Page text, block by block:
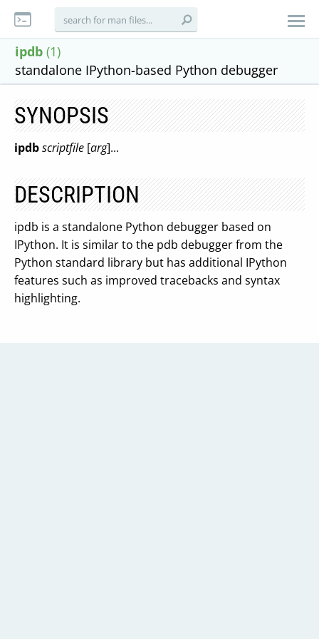
ipdb (1)
standalone IPython-based Python debugger
SYNOPSIS
ipdbscriptfile [arg]...
DESCRIPTION
ipdb is a standalone Python debugger based on
IPython. It is similar to the pdb debugger from the
Python standard library but has additional IPython
features such as improved tracebacks and syntax
highlighting.